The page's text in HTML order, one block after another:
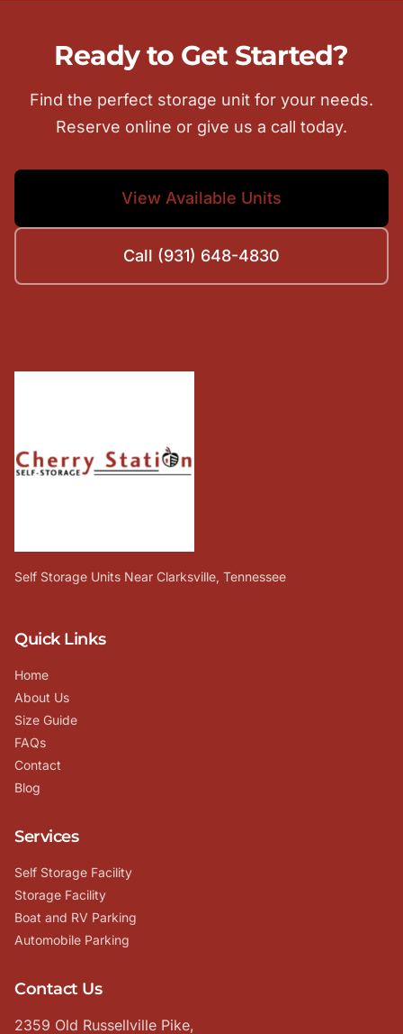
Ready to Get Started?
Find the perfect storage unit for your needs.
Reserve online or give us a call today.
View Available Units
Call (931) 648-4830
Self Storage Units Near Clarksville, Tennessee
Quick Links
Home
About Us
Size Guide
FAQs
Contact
Blog
Services
Self Storage Facility
Storage Facility
Boat and RV Parking
Automobile Parking
Contact Us
2359 Old Russellville Pike,